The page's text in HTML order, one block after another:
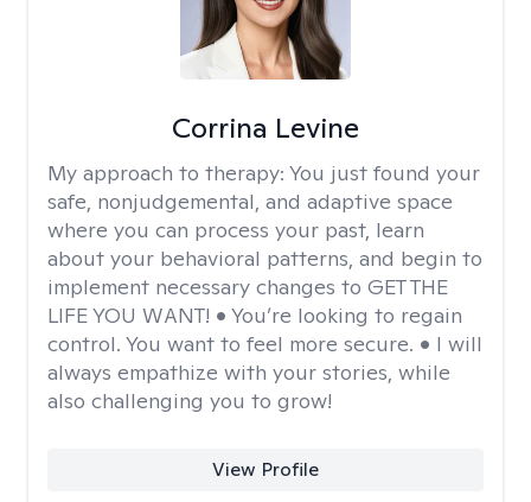
Corrina Levine
My approach to therapy: You just found your
safe, nonjudgemental, and adaptive space
where you can process your past, learn
about your behavioral patterns, and begin to
implement necessary changes to GET THE
LIFE YOU WANT! • You’re looking to regain
control. You want to feel more secure. • I will
always empathize with your stories, while
also challenging you to grow!
View Profile